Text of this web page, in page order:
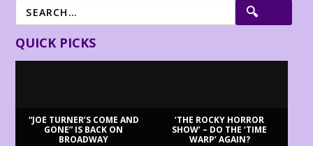
QUICK PICKS
“JOE TURNER’S COME AND
GONE” IS BACK ON
BROADWAY
‘THE ROCKY HORROR
SHOW’ – DO THE ‘TIME
WARP’ AGAIN?